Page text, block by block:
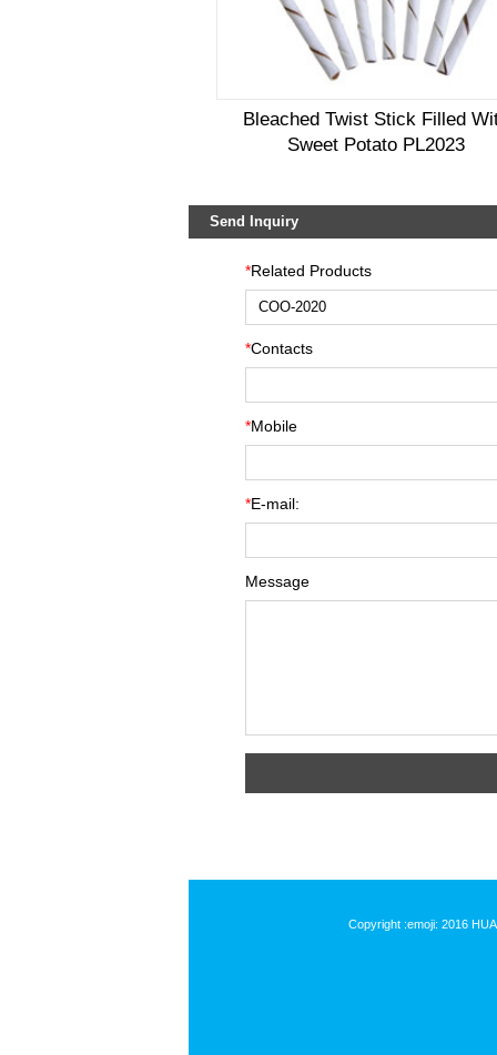
Bleached Twist Stick Filled
Sweet Potato PL2023
Send Inquiry
*Related Products
*Contacts
*Mobile
*E-mail:
Message
Copyright :emoji: 2016